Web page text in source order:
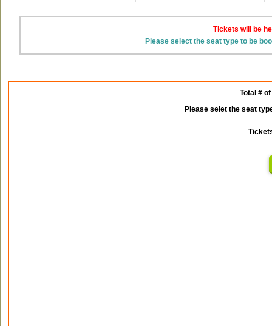
Tickets will be
Please select the seat type to be
Total #
Please selet the seat